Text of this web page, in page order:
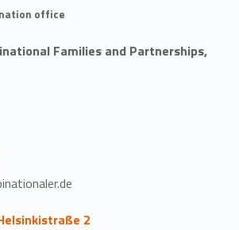
office
Families and Partnerships,
2